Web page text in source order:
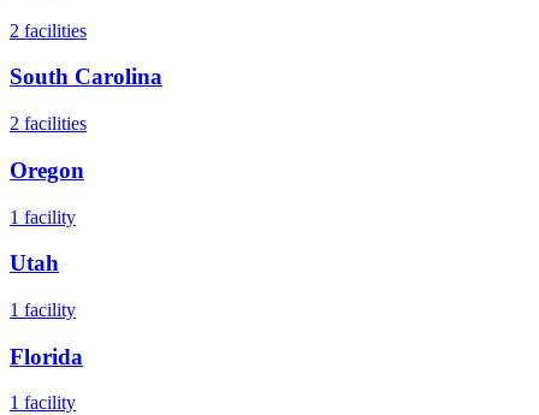
2 facilities
South Carolina
2 facilities
Oregon
1 facility
Utah
1 facility
Florida
1 facility